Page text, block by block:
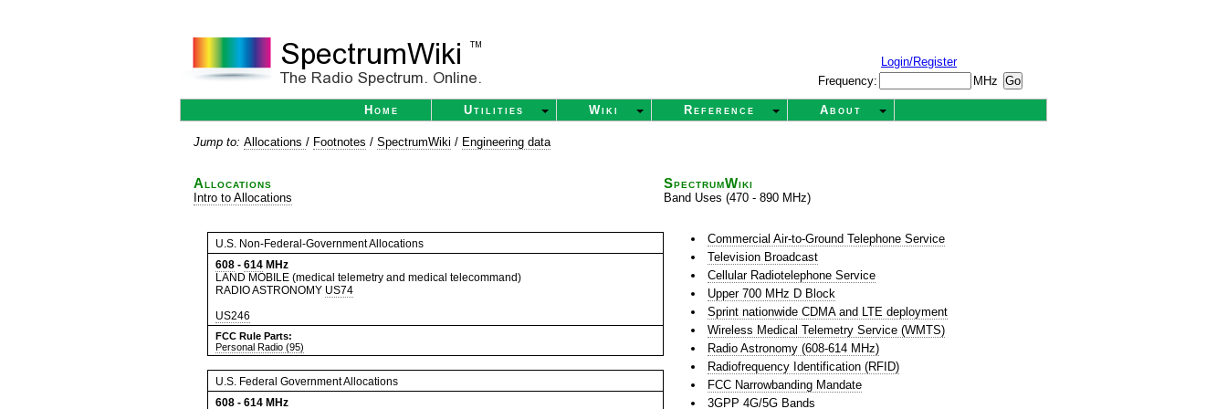
Login/Register
Frequency:
MHz
Home Utilities Wiki Reference About
Jump to: Allocations / Footnotes / SpectrumWiki / Engineering data
Allocations
Intro to Allocations
U.S. Non-Federal-Government Allocations
608 - 614 MHz
LAND MOBILE (medical telemetry and medical telecommand)
RADIO ASTRONOMY US74
US246
FCC Rule Parts:
Personal Radio (95)
U.S. Federal Government Allocations
608 - 614 MHz
SpectrumWiki
Band Uses (470 - 890 MHz)
Commercial Air-to-Ground Telephone Service
Television Broadcast
Cellular Radiotelephone Service
Upper 700 MHz D Block
Sprint nationwide CDMA and LTE deployment
Wireless Medical Telemetry Service (WMTS)
Radio Astronomy (608-614 MHz)
Radiofrequency Identification (RFID)
FCC Narrowbanding Mandate
3GPP 4G/5G Bands